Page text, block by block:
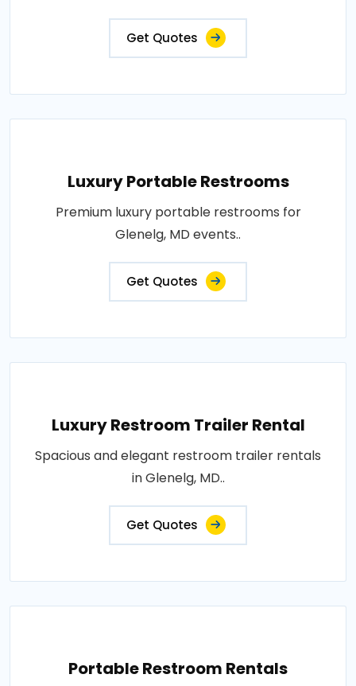
Get Quotes
Luxury Portable Restrooms
Premium luxury portable restrooms for
Glenelg, MD events..
Get Quotes
Luxury Restroom Trailer Rental
Spacious and elegant restroom trailer rentals
in Glenelg, MD..
Get Quotes
Portable Restroom Rentals